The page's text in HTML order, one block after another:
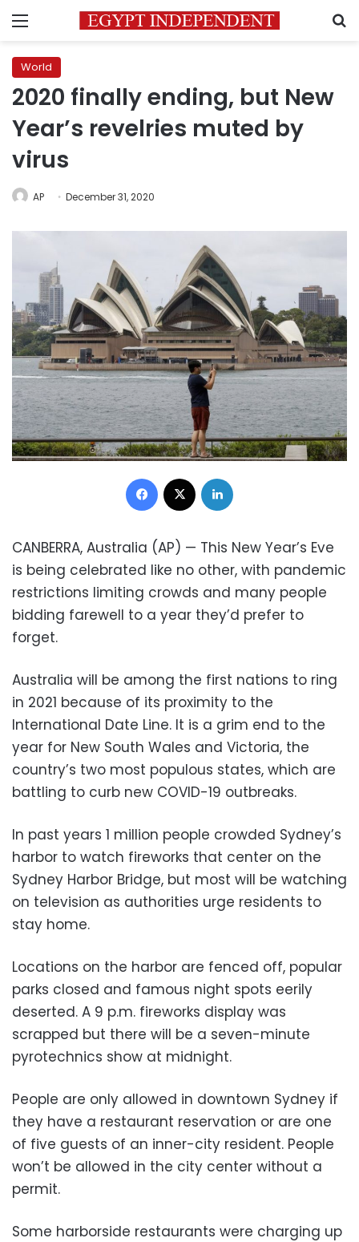
Menu
World
2020 finally ending, but New
Year’s revelries muted by
virus
AP December 31, 2020
Facebook
CANBERRA, Australia (AP) — This New Year’s Eve
is being celebrated like no other, with pandemic
restrictions limiting crowds and many people
bidding farewell to a year they’d prefer to
forget.
Australia will be among the first nations to ring
in 2021 because of its proximity to the
International Date Line. It is a grim end to the
year for New South Wales and Victoria, the
country’s two most populous states, which are
battling to curb new COVID-19 outbreaks.
In past years 1 million people crowded Sydney’s
harbor to watch fireworks that center on the
Sydney Harbor Bridge, but most will be watching
on television as authorities urge residents to
stay home.
Locations on the harbor are fenced off, popular
parks closed and famous night spots eerily
deserted. A 9 p.m. fireworks display was
scrapped but there will be a seven-minute
pyrotechnics show at midnight.
People are only allowed in downtown Sydney if
they have a restaurant reservation or are one
of five guests of an inner-city resident. People
won’t be allowed in the city center without a
permit.
Some harborside restaurants were charging up